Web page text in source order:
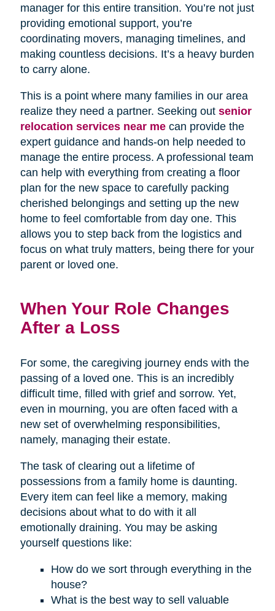
manager for this entire transition. You’re not just
providing emotional support, you’re
coordinating movers, managing timelines, and
making countless decisions. It’s a heavy burden
to carry alone.
This is a point where many families in our area
realize they need a partner. Seeking out senior
relocation services near mecan provide the
expert guidance and hands-on help needed to
manage the entire process. A professional team
can help with everything from creating a floor
plan for the new space to carefully packing
cherished belongings and setting up the new
home to feel comfortable from day one. This
allows you to step back from the logistics and
focus on what truly matters, being there for your
parent or loved one.
When Your Role Changes
After a Loss
For some, the caregiving journey ends with the
passing of a loved one. This is an incredibly
difficult time, filled with grief and sorrow. Yet,
even in mourning, you are often faced with a
new set of overwhelming responsibilities,
namely, managing their estate.
The task of clearing out a lifetime of
possessions from a family home is daunting.
Every item can feel like a memory, making
decisions about what to do with it all
emotionally draining. You may be asking
yourself questions like:
How do we sort through everything in the
house?
What is the best way to sell valuable